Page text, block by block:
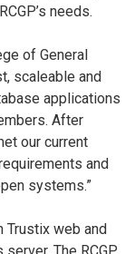
needs.
of General
scaleable and
applications
After
our current
and
systems.”
Trustix web and
The RCGP